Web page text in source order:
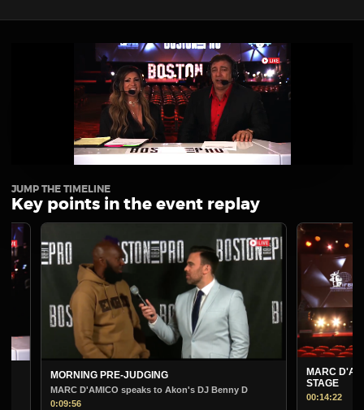
JUMP THE TIMELINE
Key points in the event replay
PRE-JUDGING
D'AMICO speaks to Akon's DJ Benny D
MARC D'AMICO PRE-